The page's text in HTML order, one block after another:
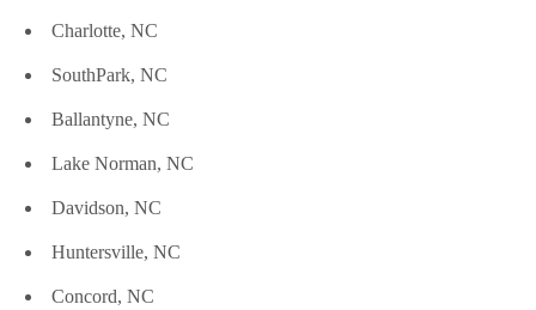
Charlotte, NC
SouthPark, NC
Ballantyne, NC
Lake Norman, NC
Davidson, NC
Huntersville, NC
Concord, NC